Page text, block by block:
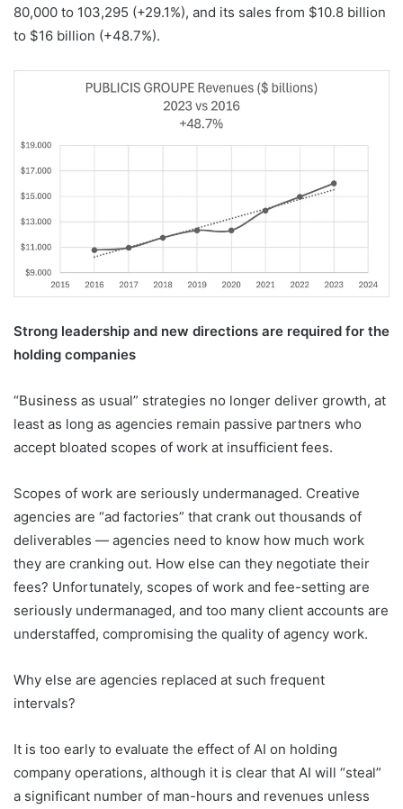
80,000 to 103,295 (+29.1%), and its sales from $10.8 billion
to $16 billion (+48.7%).
Strong leadership and new directions are required for the
holding companies
“Business as usual” strategies no longer deliver growth, at
least as long as agencies remain passive partners who
accept bloated scopes of work at insufficient fees.
Scopes of work are seriously undermanaged. Creative
agencies are “ad factories” that crank out thousands of
deliverables — agencies need to know how much work
they are cranking out. How else can they negotiate their
fees? Unfortunately, scopes of work and fee-setting are
seriously undermanaged, and too many client accounts are
understaffed, compromising the quality of agency work.
Why else are agencies replaced at such frequent
intervals?
It is too early to evaluate the effect of AI on holding
company operations, although it is clear that AI will “steal”
a significant number of man-hours and revenues unless